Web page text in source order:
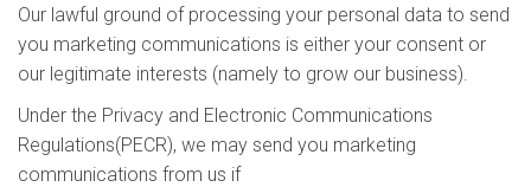
Our lawful ground of processing your personal data to send
you marketing communications is either your consent or
our legitimate interests (namely to grow our business).
Under the Privacy and Electronic Communications
Regulations(PECR), we may send you marketing
communications from us if